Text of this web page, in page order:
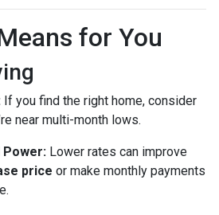
for You
If you find the right home, consider
near multi-month lows.
Power: Lower rates can improve
price or make monthly payments